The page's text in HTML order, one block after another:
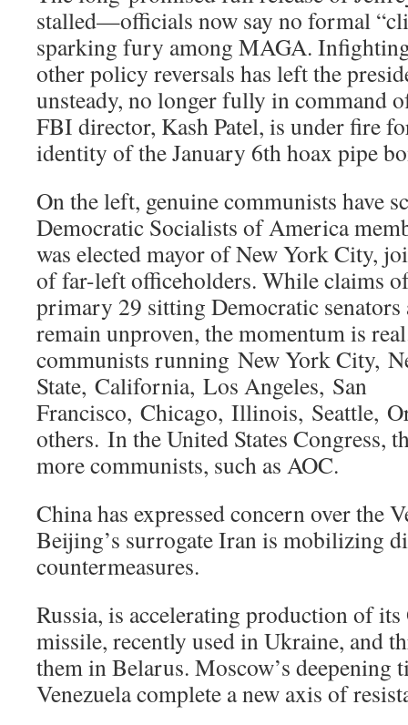
stalled—officials now say no formal
sparking fury among MAGA.
other policy reversals has left the
unsteady, no longer fully in command
FBI director, Kash Patel, is under fire
identity of the January 6th hoax pipe
On the left, genuine communists have
Democratic Socialists of America
was elected mayor of New York City,
of far-left officeholders. While claims
primary 29 sitting Democratic senators
remain unproven, the momentum is
communists running New York City,
State, California, Los Angeles, San
Francisco, Chicago, Illinois, Seattle,
others. In the United States Congress,
more communists, such as AOC.
China has expressed concern over the
Beijing’s surrogate Iran is mobilizing
countermeasures.
Russia, is accelerating production of
missile, recently used in Ukraine, and
them in Belarus. Moscow’s deepening
Venezuela complete a new axis of